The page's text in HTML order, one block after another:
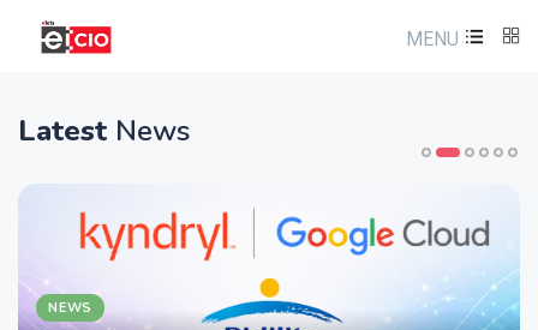
MENU
Latest News
NEWS